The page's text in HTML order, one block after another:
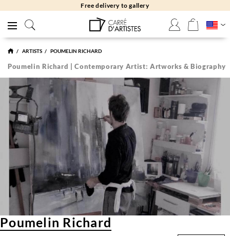
Free returns 30 days
ARTISTS POUMELIN RICHARD
Poumelin Richard | Contemporary Artist: Artworks & Biography
Poumelin Richard